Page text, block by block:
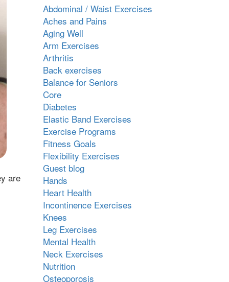
are
Abdominal / Waist Exercises
Aches and Pains
Aging Well
Arm Exercises
Arthritis
Back exercises
Balance for Seniors
Core
Diabetes
Elastic Band Exercises
Exercise Programs
Fitness Goals
Flexibility Exercises
Guest blog
Hands
Heart Health
Incontinence Exercises
Knees
Leg Exercises
Mental Health
Neck Exercises
Nutrition
Osteoporosis